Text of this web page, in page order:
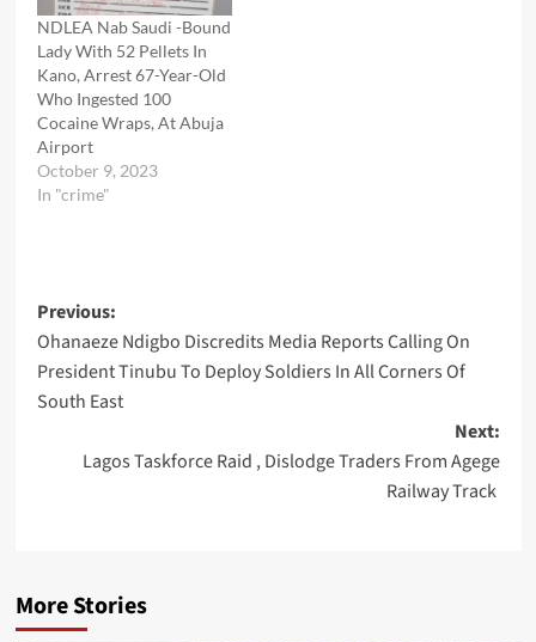
NDLEA Nab Saudi -Bound
Lady With 52 Pellets In
Kano, Arrest 67-Year-Old
Who Ingested 100
Cocaine Wraps, At Abuja
Airport
October 9, 2023
In "crime"
Post
navigation
Previous:
Ohanaeze Ndigbo Discredits Media Reports Calling On
President Tinubu To Deploy Soldiers In All Corners Of
South East
Next:
Lagos Taskforce Raid , Dislodge Traders From Agege
Railway Track
More Stories